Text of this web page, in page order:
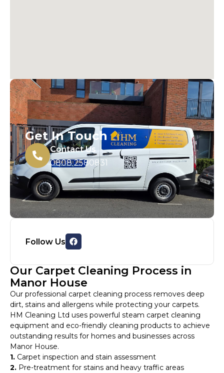
Get In Touch
Contact Us
0808 2580831
Follow Us
Our Carpet Cleaning Process in
Manor House
Our professional carpet cleaning process removes deep
dirt, stains and allergens while protecting your carpets.
HM Cleaning Ltd uses powerful steam carpet cleaning
equipment and eco-friendly cleaning products to achieve
outstanding results for homes and businesses across
Manor House.
1. Carpet inspection and stain assessment
2. Pre-treatment for stains and heavy traffic areas